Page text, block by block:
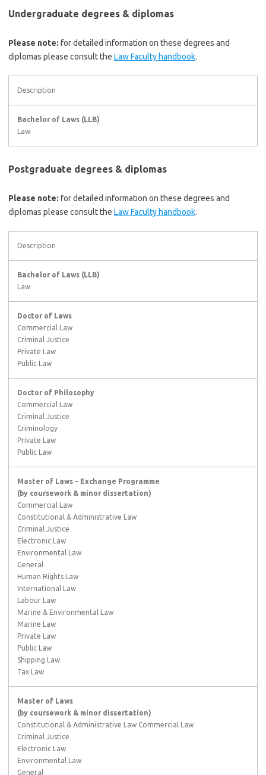
Undergraduate degrees & diplomas
Please note: for detailed information on these degrees and
diplomas please consult the Law Faculty handbook.
Description
Bachelor of Laws (LLB)
Law
Postgraduate degrees & diplomas
Please note: for detailed information on these degrees and
diplomas please consult the Law Faculty handbook.
Description
Bachelor of Laws (LLB)
Law
Doctor of Laws
Commercial Law
Criminal Justice
Private Law
Public Law
Doctor of Philosophy
Commercial Law
Criminal Justice
Criminology
Private Law
Public Law
Master of Laws – Exchange Programme
(by coursework & minor dissertation)
Commercial Law
Constitutional & Administrative Law
Criminal Justice
Electronic Law
Environmental Law
General
Human Rights Law
International Law
Labour Law
Marine & Environmental Law
Marine Law
Private Law
Public Law
Shipping Law
Tax Law
Master of Laws
(by coursework & minor dissertation)
Constitutional & Administrative Law Commercial Law
Criminal Justice
Electronic Law
Environmental Law
General